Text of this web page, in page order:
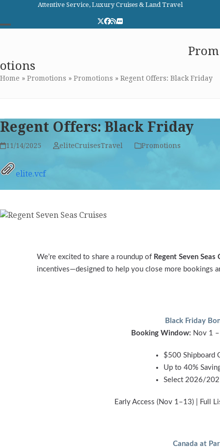
content
Attentive Service, Luxury Cruises & Land Travel
Twitter
Facebook
RSSFlickr
menu
menu
Prom
otions
Home » Promotions » Promotions » Regent Offers: Black Friday
Regent Offers: Black Friday
11/14/2025 eliteCruisesTravel Promotions
elite.vcf
We’re excited to share a roundup of Regent Seven Seas
incentives—designed to help you close more bookings
Black Friday
Booking Window: Nov 1
$500 Shipboard
Up to 40%
Select 2026/
Early Access (Nov 1–13) | Full
Canada at Par